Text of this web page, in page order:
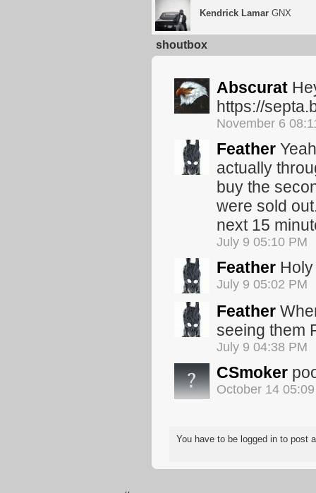
Kendrick Lamar GNX
shoutbox
Abscurat
https://
November 6
Feather
actually
buy the
were sold
next 15
July 9 05:10 PM
Feather
July 9 05:02 PM
Feather
seeing them
July 9 04:38 PM
CSmoker
October 14
You have to be logged in to post